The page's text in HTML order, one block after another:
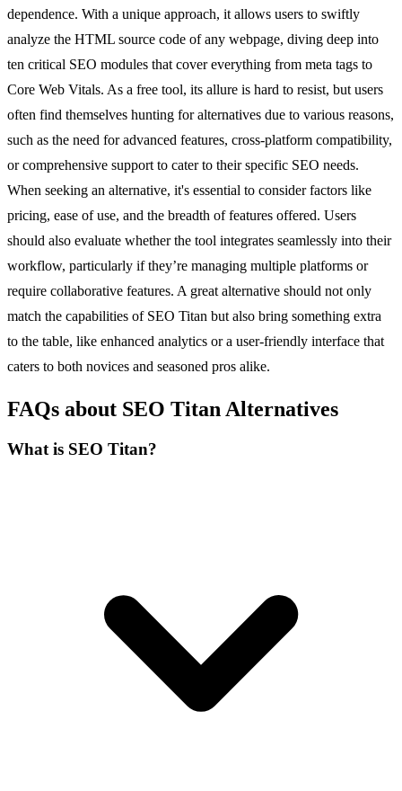
dependence. With a unique approach, it allows users to swiftly
analyze the HTML source code of any webpage, diving deep into
ten critical SEO modules that cover everything from meta tags to
Core Web Vitals. As a free tool, its allure is hard to resist, but users
often find themselves hunting for alternatives due to various reasons,
such as the need for advanced features, cross-platform compatibility,
or comprehensive support to cater to their specific SEO needs.
When seeking an alternative, it's essential to consider factors like
pricing, ease of use, and the breadth of features offered. Users
should also evaluate whether the tool integrates seamlessly into their
workflow, particularly if they’re managing multiple platforms or
require collaborative features. A great alternative should not only
match the capabilities of SEO Titan but also bring something extra
to the table, like enhanced analytics or a user-friendly interface that
caters to both novices and seasoned pros alike.
FAQs about SEO Titan Alternatives
What is SEO Titan?